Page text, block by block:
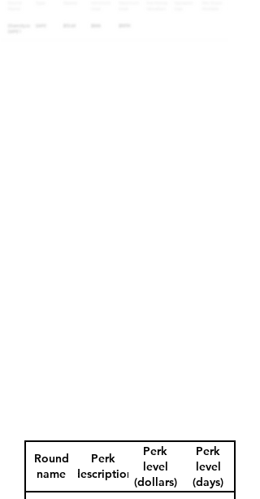
Round
name
Perk
description
Perk
level
(dollars)
Perk
level
(days)